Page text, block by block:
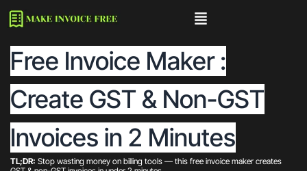
Skip
Free Invoice Maker :
Create GST & Non-GST
Invoices in 2 Minutes
TL;DR: Stop wasting money on billing tools — this free invoice maker creates